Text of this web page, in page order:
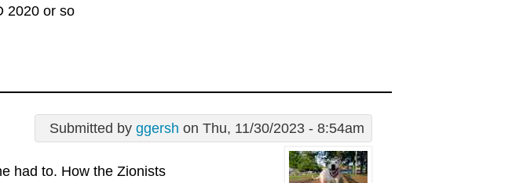
2020 or so
Submitted by ggersh on Thu, 11/30/2023 - 8:54am
had to. How the Zionists